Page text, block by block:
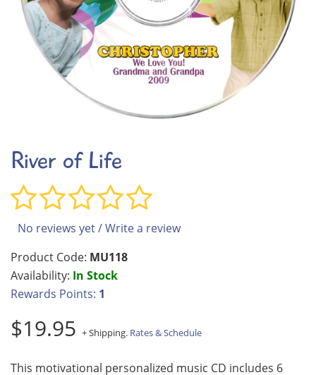
River of Life
No reviews yet/Write a review
Product Code: MU118
Availability: In Stock
Rewards Points: 1
$19.95 + Shipping. Rates & Schedule
This motivational personalized music CD includes 6